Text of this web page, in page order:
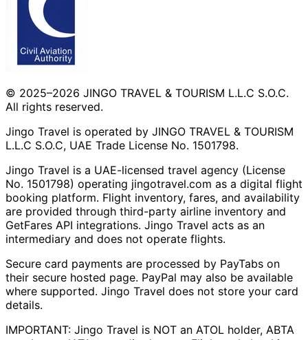
© 2025–2026 JINGO TRAVEL & TOURISM L.L.C S.O.C.
All rights reserved.
Jingo Travel is operated by JINGO TRAVEL & TOURISM
L.L.C S.O.C, UAE Trade License No. 1501798.
Jingo Travel is a UAE-licensed travel agency (License
No. 1501798) operating jingotravel.com as a digital flight
booking platform. Flight inventory, fares, and availability
are provided through third-party airline inventory and
GetFares API integrations. Jingo Travel acts as an
intermediary and does not operate flights.
Secure card payments are processed by PayTabs on
their secure hosted page. PayPal may also be available
where supported. Jingo Travel does not store your card
details.
IMPORTANT: Jingo Travel is NOT an ATOL holder, ABTA